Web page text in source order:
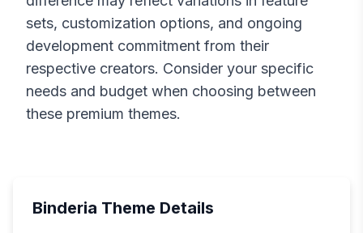
sets, customization options, and ongoing
development commitment from their
respective creators. Consider your specific
needs and budget when choosing between
these premium themes.
Binderia Theme Details